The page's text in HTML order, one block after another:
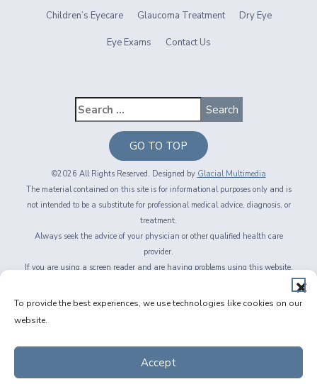
To provide the best experiences, we use technologies like cookies on our
website.
Accept
Children’s Eyecare Glaucoma Treatment Dry Eye
Eye Exams Contact Us
GO TO TOP
©2026 All Rights Reserved. Designed by Glacial Multimedia
The material contained on this site is for informational purposes only and is
not intended to be a substitute for professional medical advice, diagnosis, or
treatment.
Always seek the advice of your physician or other qualified health care
provider.
If you are using a screen reader and are having problems using this website,
Privacy Policy
Non-Discrimination Policy
Accessibility & Website
Disclaimer